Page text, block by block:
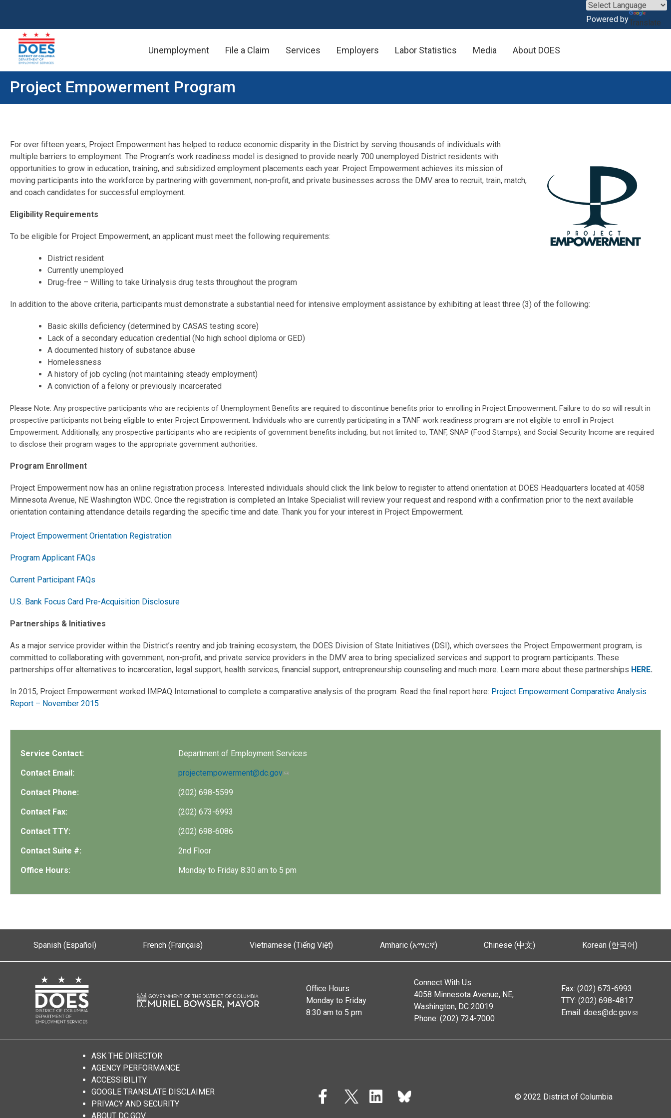
Skip to main content
Powered byTranslate
Unemployment File a Claim Services Employers Labor Statistics Media About DOES
×
Project Empowerment Program
For over fifteen years, Project Empowerment has helped to reduce economic disparity in the District by serving thousands of individuals with
multiple barriers to employment. The Program’s work readiness model is designed to provide nearly 700 unemployed District residents with
opportunities to grow in education, training, and subsidized employment placements each year. Project Empowerment achieves its mission of
moving participants into the workforce by partnering with government, non-profit, and private businesses across the DMV area to recruit, train, match,
and coach candidates for successful employment.
Eligibility Requirements
To be eligible for Project Empowerment, an applicant must meet the following requirements:
District resident
Currently unemployed
Drug-free – Willing to take Urinalysis drug tests throughout the program
In addition to the above criteria, participants must demonstrate a substantial need for intensive employment assistance by exhibiting at least three (3) of the following:
Basic skills deficiency (determined by CASAS testing score)
Lack of a secondary education credential (No high school diploma or GED)
A documented history of substance abuse
Homelessness
A history of job cycling (not maintaining steady employment)
A conviction of a felony or previously incarcerated
Please Note: Any prospective participants who are recipients of Unemployment Benefits are required to discontinue benefits prior to enrolling in Project Empowerment. Failure to do so will result in
prospective participants not being eligible to enter Project Empowerment. Individuals who are currently participating in a TANF work readiness program are not eligible to enroll in Project
Empowerment. Additionally, any prospective participants who are recipients of government benefits including, but not limited to, TANF, SNAP (Food Stamps), and Social Security Income are required
to disclose their program wages to the appropriate government authorities.
Program Enrollment
Project Empowerment now has an online registration process. Interested individuals should click the link below to register to attend orientation at DOES Headquarters located at 4058
Minnesota Avenue, NE Washington WDC. Once the registration is completed an Intake Specialist will review your request and respond with a confirmation prior to the next available
orientation containing attendance details regarding the specific time and date. Thank you for your interest in Project Empowerment.
Project Empowerment Orientation Registration
Program Applicant FAQs
Current Participant FAQs
U.S. Bank Focus Card Pre-Acquisition Disclosure
Partnerships & Initiatives
As a major service provider within the District’s reentry and job training ecosystem, the DOES Division of State Initiatives (DSI), which oversees the Project Empowerment program, is
committed to collaborating with government, non-profit, and private service providers in the DMV area to bring specialized services and support to program participants. These
partnerships offer alternatives to incarceration, legal support, health services, financial support, entrepreneurship counseling and much more. Learn more about these partnerships HERE.
In 2015, Project Empowerment worked IMPAQ International to complete a comparative analysis of the program. Read the final report here: Project Empowerment Comparative Analysis
Report – November 2015
Service Contact: Department of Employment Services
Contact Email: projectempowerment@dc.gov
Contact Phone: (202) 698-5599
Contact Fax: (202) 673-6993
Contact TTY: (202) 698-6086
Contact Suite #: 2nd Floor
Office Hours: Monday to Friday 8:30 am to 5 pm
Spanish (Español) French (Français) Vietnamese (Tiếng Việt) Amharic (አማርኛ) Chinese (中文) Korean (한국어)
Office Hours
Monday to Friday
8:30 am to 5 pm
Connect With Us
4058 Minnesota Avenue, NE,
Washington, DC 20019
Phone: (202) 724-7000
Fax: (202) 673-6993
TTY: (202) 698-4817
Email: does@dc.gov
ASK THE DIRECTOR
AGENCY PERFORMANCE
ACCESSIBILITY
GOOGLE TRANSLATE DISCLAIMER
PRIVACY AND SECURITY
ABOUT DC.GOV
© 2022 District of Columbia